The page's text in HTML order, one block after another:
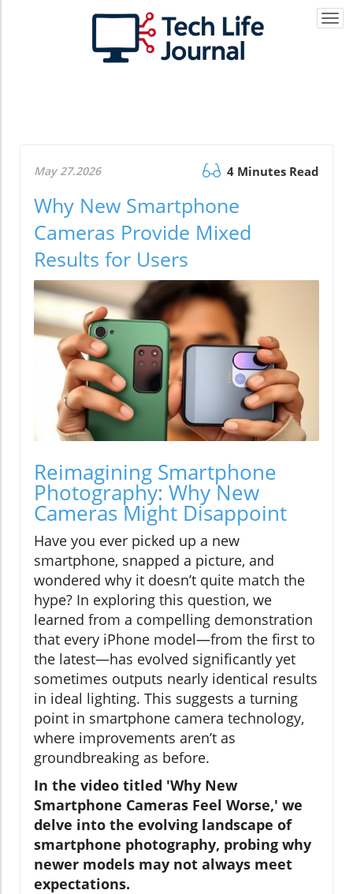
May 27.2026 4 Minutes Read
Why New Smartphone
Cameras Provide Mixed
Results for Users
Reimagining Smartphone
Photography: Why New
Cameras Might Disappoint
Have you ever picked up a new
smartphone, snapped a picture, and
wondered why it doesn’t quite match the
hype? In exploring this question, we
learned from a compelling demonstration
that every iPhone model—from the first to
the latest—has evolved significantly yet
sometimes outputs nearly identical results
in ideal lighting. This suggests a turning
point in smartphone camera technology,
where improvements aren’t as
groundbreaking as before.
In the video titled 'Why New
Smartphone Cameras Feel Worse,' we
delve into the evolving landscape of
smartphone photography, probing why
newer models may not always meet
expectations.